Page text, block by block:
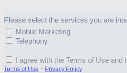
Please select the services you are
Mobile Marketing
Telephony
I agree with the Terms of Use and
Terms of Use - Privacy Policy